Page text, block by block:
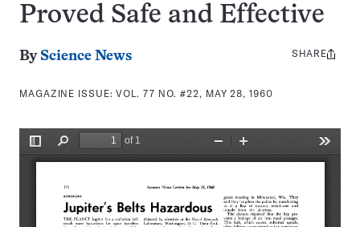
Proved Safe and Effective
By Science News
MAGAZINE ISSUE:VOL. 77 NO. #22, MAY 28, 1960
Share
SHARE